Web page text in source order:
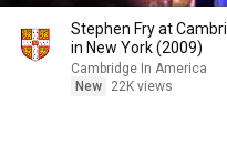
Stephen Fry at
in New York (2009)
Cambridge In America
New
22K views